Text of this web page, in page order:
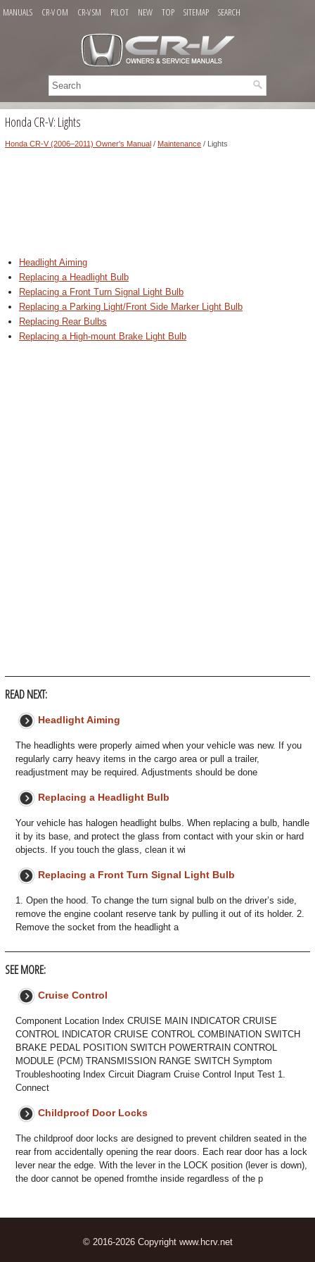
MANUALS CR-V OM CR-V SM PILOT NEW TOP SITEMAP SEARCH
Honda CR-V: Lights
Honda CR-V (2006–2011) Owner's Manual / Maintenance / Lights
Headlight Aiming
Replacing a Headlight Bulb
Replacing a Front Turn Signal Light Bulb
Replacing a Parking Light/Front Side Marker Light Bulb
Replacing Rear Bulbs
Replacing a High-mount Brake Light Bulb
READ NEXT:
Headlight Aiming
The headlights were properly aimed when your vehicle was new. If you
regularly carry heavy items in the cargo area or pull a trailer,
readjustment may be required. Adjustments should be done
Replacing a Headlight Bulb
Your vehicle has halogen headlight bulbs. When replacing a bulb, handle
it by its base, and protect the glass from contact with your skin or hard
objects. If you touch the glass, clean it wi
Replacing a Front Turn Signal Light Bulb
1. Open the hood. To change the turn signal bulb on the driver’s side,
remove the engine coolant reserve tank by pulling it out of its holder. 2.
Remove the socket from the headlight a
SEE MORE:
Cruise Control
Component Location Index CRUISE MAIN INDICATOR CRUISE
CONTROL INDICATOR CRUISE CONTROL COMBINATION SWITCH
BRAKE PEDAL POSITION SWITCH POWERTRAIN CONTROL
MODULE (PCM) TRANSMISSION RANGE SWITCH Symptom
Troubleshooting Index Circuit Diagram Cruise Control Input Test 1.
Connect
Childproof Door Locks
The childproof door locks are designed to prevent children seated in the
rear from accidentally opening the rear doors. Each rear door has a lock
lever near the edge. With the lever in the LOCK position (lever is down),
the door cannot be opened fromthe inside regardless of the p
© 2016-2026 Copyright www.hcrv.net